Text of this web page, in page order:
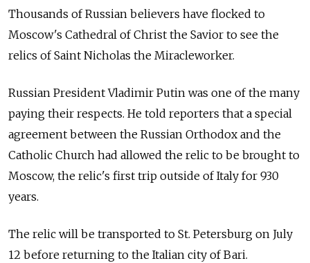
Thousands of Russian believers have flocked to
Moscow's Cathedral of Christ the Savior to see the
relics of Saint Nicholas the Miracleworker.
Russian President Vladimir Putin was one of the many
paying their respects. He told reporters that a special
agreement between the Russian Orthodox and the
Catholic Church had allowed the relic to be brought to
Moscow, the relic's first trip outside of Italy for 930
years.
The relic will be transported to St. Petersburg on July
12 before returning to the Italian city of Bari.